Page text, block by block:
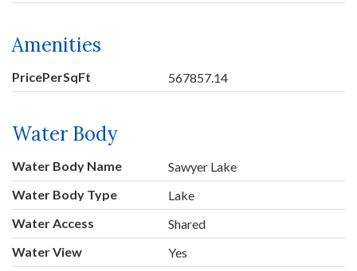
Amenities
PricePerSqFt 567857.14
Water Body
Water Body Name
Sawyer Lake
Water Body Type
Lake
Water Access
Shared
Water View
Yes